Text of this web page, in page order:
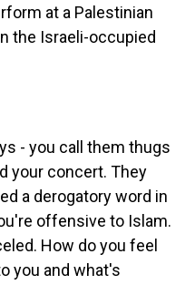
at a Palestinian
the Israeli-occupied
- you call them thugs
your concert. They
a derogatory word in
offensive to Islam.
How do you feel
you and what's